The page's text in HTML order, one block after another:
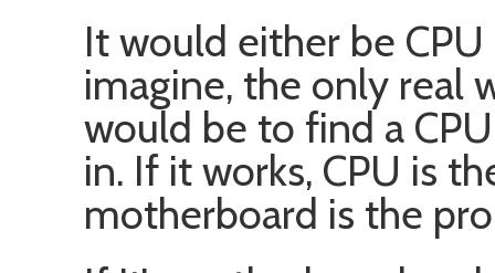
It would either be
imagine, the only real
would be to find a
in. If it works, CPU is
motherboard is the